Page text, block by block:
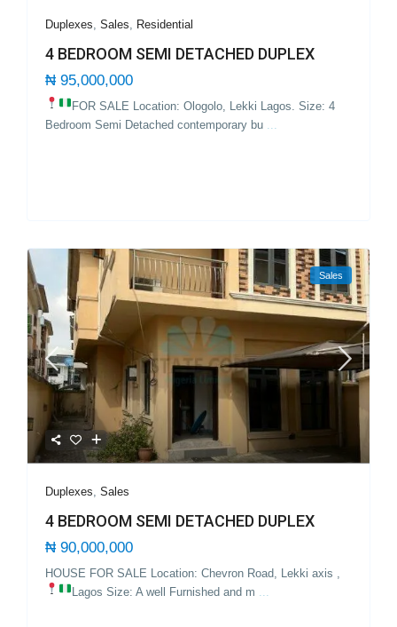
Duplexes ,Sales Residential
4 BEDROOM SEMI DETACHED DUPLEX
₦ 95,000,000
FOR SALE Location: Ologolo, Lekki Lagos. Size: 4
Bedroom Semi Detached contemporary bu
Sales
Duplexes ,Sales
4 BEDROOM SEMI DETACHED DUPLEX
₦ 90,000,000
HOUSE FOR SALE Location: Chevron Road, Lekki axis ,
Lagos Size: A well Furnished and m